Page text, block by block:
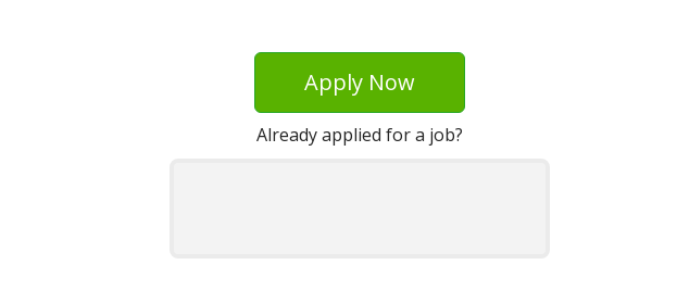
Apply Now
Already applied for a job?